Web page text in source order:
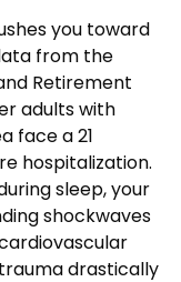
you toward
from the
Retirement
adults with
face a 21
hospitalization.
sleep, your
shockwaves
drastically